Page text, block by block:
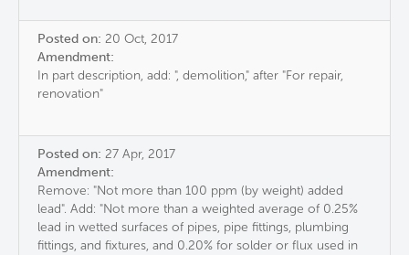
Posted on: 20 Oct, 2017
Amendment:
In part description, add: ", demolition," after "For repair,
renovation"
Posted on: 27 Apr, 2017
Amendment:
Remove: "Not more than 100 ppm (by weight) added
lead". Add: "Not more than a weighted average of 0.25%
lead in wetted surfaces of pipes, pipe fittings, plumbing
fittings, and fixtures, and 0.20% for solder or flux used in